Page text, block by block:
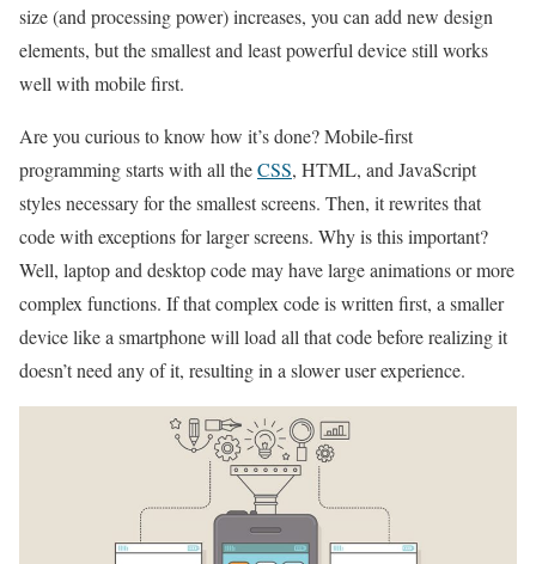
size (and processing power) increases, you can add new design
elements, but the smallest and least powerful device still works
well with mobile first.
Are you curious to know how it’s done? Mobile-first
programming starts with all theCSS, HTML, and JavaScript
styles necessary for the smallest screens. Then, it rewrites that
code with exceptions for larger screens. Why is this important?
Well, laptop and desktop code may have large animations or more
complex functions. If that complex code is written first, a smaller
device like a smartphone will load all that code before realizing it
doesn’t need any of it, resulting in a slower user experience.